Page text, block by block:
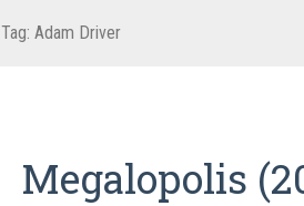
Tag: Adam Driver
Megalopolis